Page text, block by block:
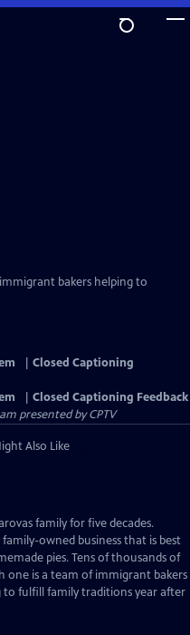
bakers helping to
Closed Captioning
Closed Captioning Feedback
presented byCPTV
Also Like
family for five decades.
family-owned business that is best
pies. Tens of thousands of
one is a team of immigrant bakers
to fulfill family traditions year after